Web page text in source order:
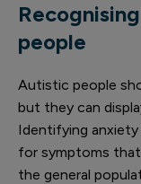
people
Autistic people
but they can
Identifying
for symptoms
the general